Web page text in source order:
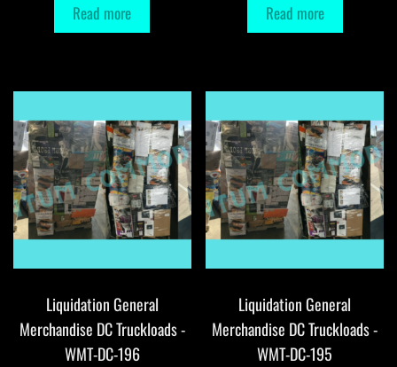
Read more Read more
Liquidation General
Merchandise DC Truckloads -
WMT-DC-196
Liquidation General
Merchandise DC Truckloads -
WMT-DC-195